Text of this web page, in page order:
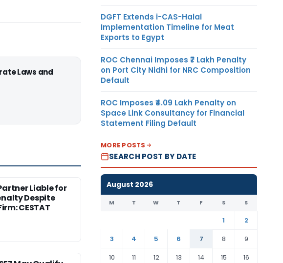
Laws and
Liable for
Despite
CESTAT
DGFT Extends i-CAS-Halal
Implementation Timeline for Meat
Exports to Egypt
ROC Chennai Imposes ₹7 Lakh Penalty
on Port City Nidhi for NRC Composition
Default
ROC Imposes ₹4.09 Lakh Penalty on
Space Link Consultancy for Financial
Statement Filing Default
MORE POSTS
SEARCH POST BY DATE
August 2026
M T W T F S S
1
2
3
4 5 6 7 8
9
10
11 12 13 14 15 16